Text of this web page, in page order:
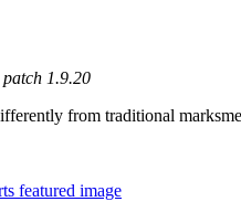
1.9.20
from traditional